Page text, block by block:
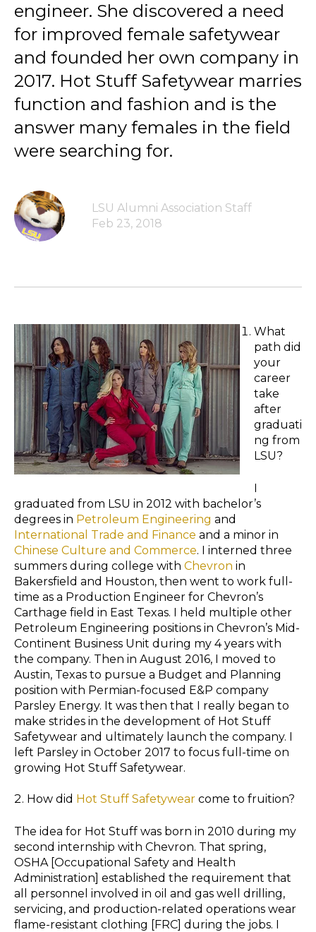
engineer. She discovered a need
for improved female safetywear
and founded her own company in
2017. Hot Stuff Safetywear marries
function and fashion and is the
answer many females in the field
were searching for.
LSU Alumni Association Staff
Feb 23, 2018
What
path did
your
career
take
after
graduati
ng from
LSU?
I
graduated from LSU in 2012 with bachelor’s
degrees in Petroleum Engineering and
International Trade and Finance and a minor in
Chinese Culture and Commerce. I interned three
summers during college with Chevron in
Bakersfield and Houston, then went to work full-
time as a Production Engineer for Chevron’s
Carthage field in East Texas. I held multiple other
Petroleum Engineering positions in Chevron’s Mid-
Continent Business Unit during my 4 years with
the company. Then in August 2016, I moved to
Austin, Texas to pursue a Budget and Planning
position with Permian-focused E&P company
Parsley Energy. It was then that I really began to
make strides in the development of Hot Stuff
Safetywear and ultimately launch the company. I
left Parsley in October 2017 to focus full-time on
growing Hot Stuff Safetywear.
How did Hot Stuff Safetywearcome to fruition?
The idea for Hot Stuff was born in 2010 during my
second internship with Chevron. That spring,
OSHA [Occupational Safety and Health
Administration] established the requirement that
all personnel involved in oil and gas well drilling,
servicing, and production-related operations wear
flame-resistant clothing [FRC] during the jobs. I